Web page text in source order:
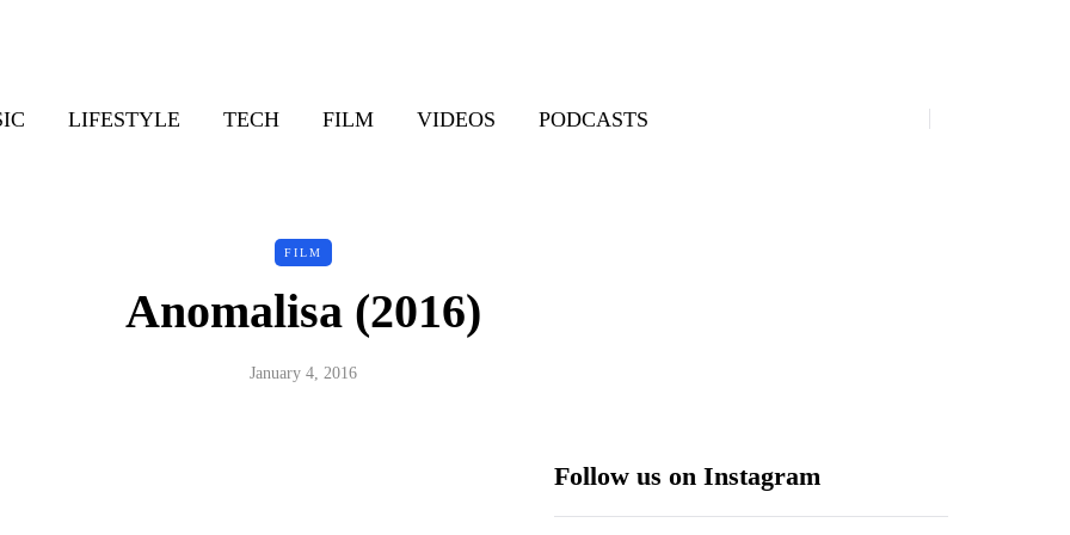
LIFESTYLE TECH FILM VIDEOS PODCASTS
FILM
Anomalisa (2016)
January 4, 2016
Follow us on Instagram